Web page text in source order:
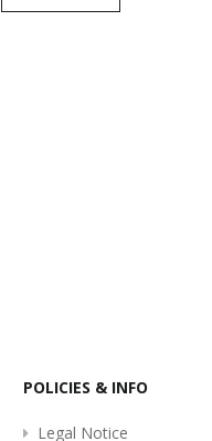
POLICIES & INFO
Legal Notice